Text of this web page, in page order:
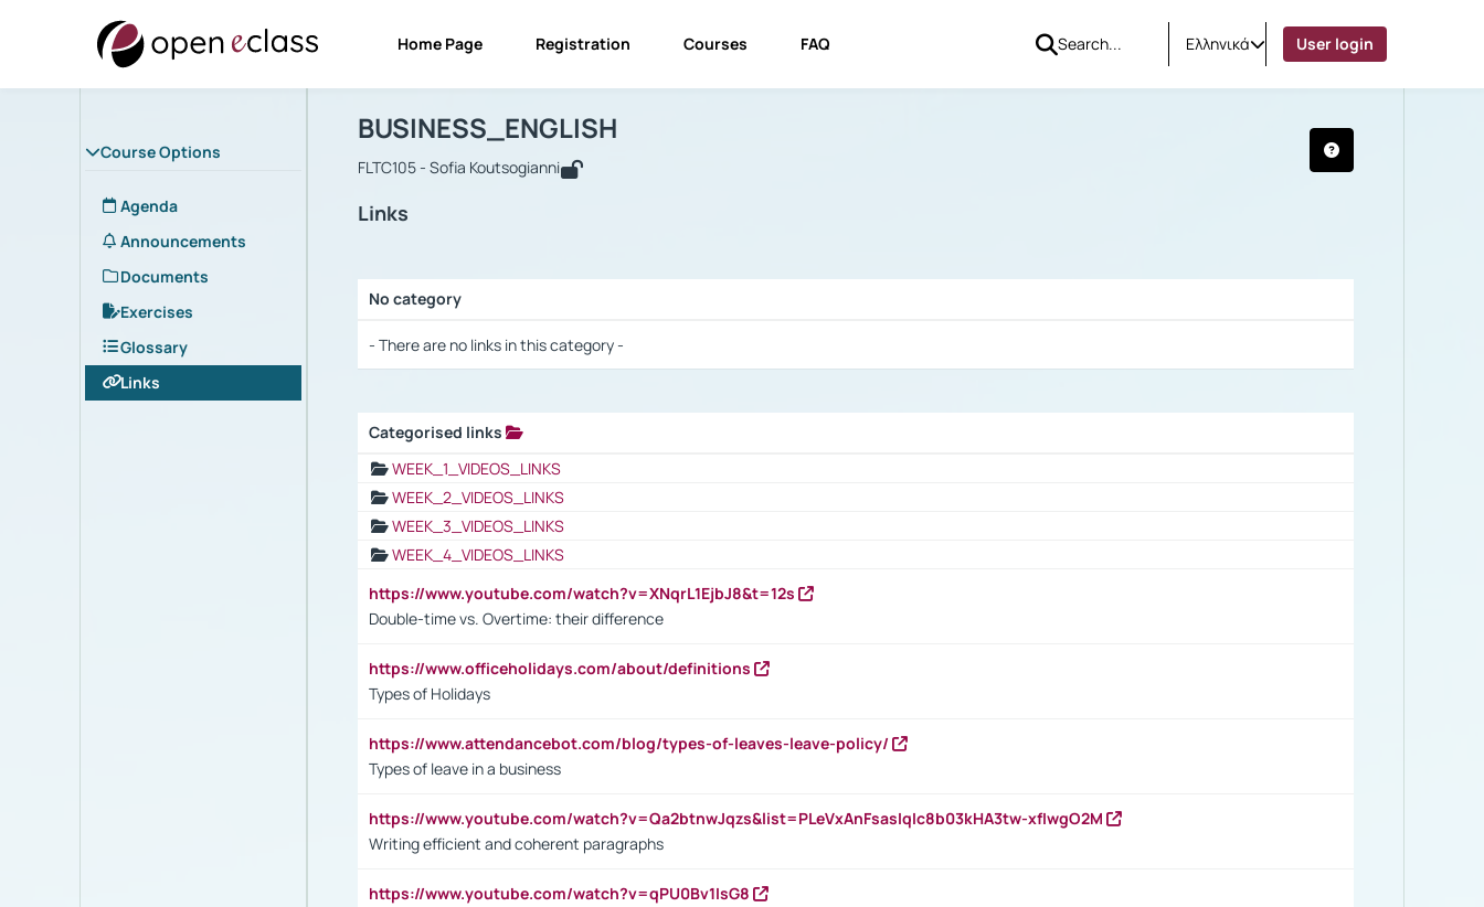
Home Page Registration Courses FAQ Ελληνικά User login
Course Options
Agenda
Announcements
Documents
Exercises
Glossary
Links
Course : BUSINESS_ENGLISH
BUSINESS_ENGLISH
FLTC105 - Sofia Koutsogianni
Links
No category
- There are no links in this category -
Categorised links
WEEK_1_VIDEOS_LINKS
WEEK_2_VIDEOS_LINKS
WEEK_3_VIDEOS_LINKS
WEEK_4_VIDEOS_LINKS
https://www.youtube.com/watch?v=XNqrL1EjbJ8&t=12s
Double-time vs. Overtime: their difference
https://www.officeholidays.com/about/definitions
Types of Holidays
https://www.attendancebot.com/blog/types-of-leaves-leave-policy/
Types of leave in a business
https://www.youtube.com/watch?v=Qa2btnwJqzs&list=PLeVxAnFsasIqIc8b03kHA3tw-xfIwgO2M
Writing efficient and coherent paragraphs
https://www.youtube.com/watch?v=qPU0Bv1IsG8